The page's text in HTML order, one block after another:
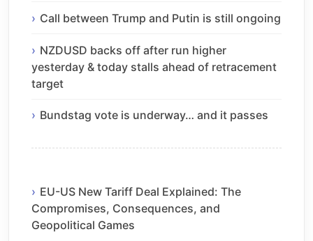
Call between Trump and Putin is still ongoing
NZDUSD backs off after run higher
yesterday & today stalls ahead of retracement
target
Bundstag vote is underway… and it passes
EU-US New Tariff Deal Explained: The
Compromises, Consequences, and
Geopolitical Games